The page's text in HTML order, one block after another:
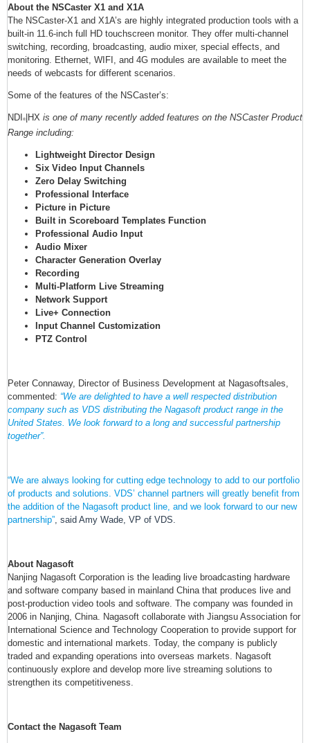
About the NSCaster X1 and X1A
The NSCaster-X1 and X1A’s are highly integrated production tools with a
built-in 11.6-inch full HD touchscreen monitor. They offer multi-channel
switching, recording, broadcasting, audio mixer, special effects, and
monitoring. Ethernet, WIFI, and 4G modules are available to meet the
needs of webcasts for different scenarios.
Some of the features of the NSCaster’s:
NDI ®|HX is one of many recently added features on the NSCaster Product
Range including:
Lightweight Director Design
Six Video Input Channels
Zero Delay Switching
Professional Interface
Picture in Picture
Built in Scoreboard Templates Function
Professional Audio Input
Audio Mixer
Character Generation Overlay
Recording
Multi-Platform Live Streaming
Network Support
Live+ Connection
Input Channel Customization
PTZ Control
Peter Connaway, Director of Business Development at Nagasoftsales,
commented: “We are delighted to have a well respected distribution
company such as VDS distributing the Nagasoft product range in the
United States. We look forward to a long and successful partnership
together”.
“We are always looking for cutting edge technology to add to our portfolio
of products and solutions. VDS’ channel partners will greatly benefit from
the addition of the Nagasoft product line, and we look forward to our new
partnership”, said Amy Wade, VP of VDS.
About Nagasoft
Nanjing Nagasoft Corporation is the leading live broadcasting hardware
and software company based in mainland China that produces live and
post-production video tools and software. The company was founded in
2006 in Nanjing, China. Nagasoft collaborate with Jiangsu Association for
International Science and Technology Cooperation to provide support for
domestic and international markets. Today, the company is publicly
traded and expanding operations into overseas markets. Nagasoft
continuously explore and develop more live streaming solutions to
strengthen its competitiveness.
Contact the Nagasoft Team